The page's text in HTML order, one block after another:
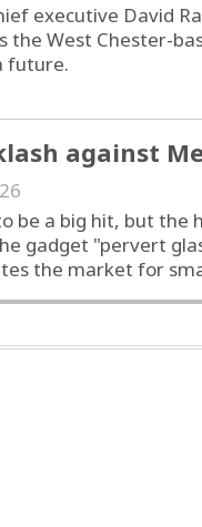
executive David
the West Chester-
future.
against
be a big hit, but the
gadget "pervert
the market for